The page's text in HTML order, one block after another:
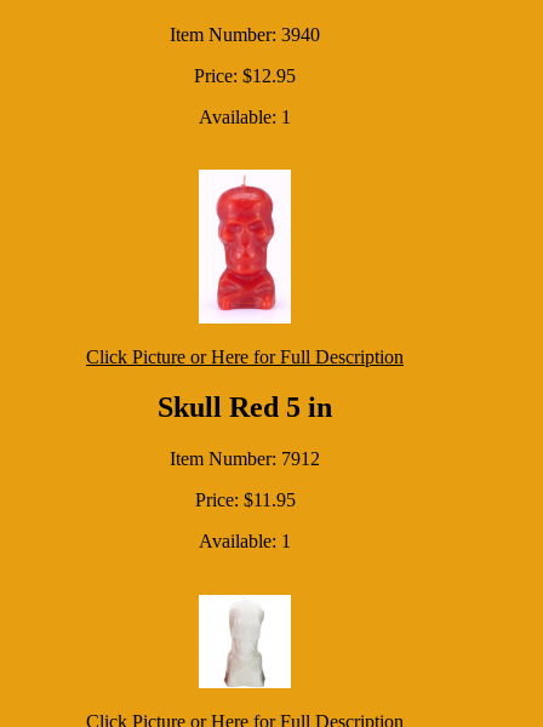
Item Number: 3940
Price: $12.95
Available: 1
Click Picture or Here for Full Description
Skull Red 5 in
Item Number: 7912
Price: $11.95
Available: 1
Click Picture or Here for Full Description